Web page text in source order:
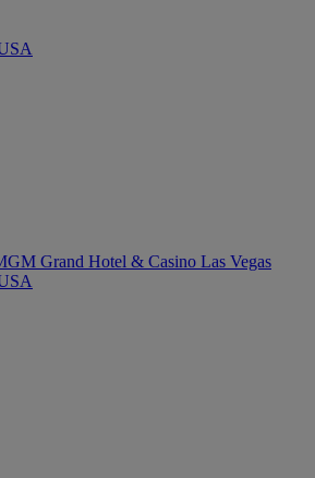
Grand Hotel & Casino Las Vegas